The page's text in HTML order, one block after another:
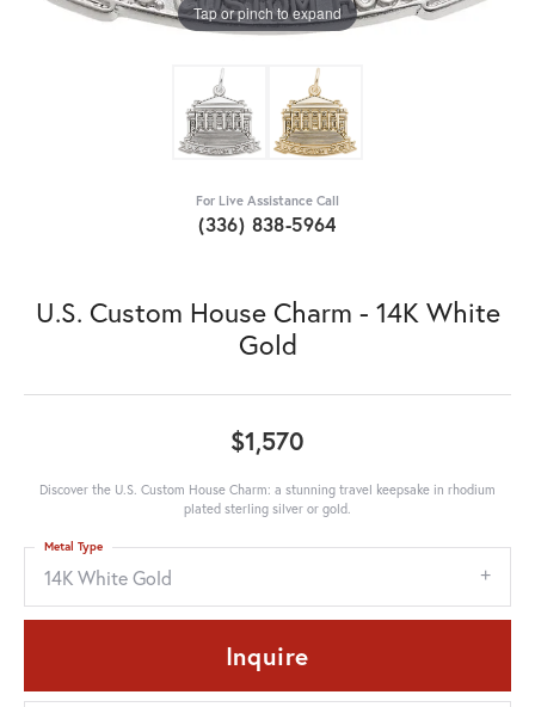
Tap or pinch to expand
For Live Assistance Call
(336) 838-5964
U.S. Custom House Charm - 14K White
Gold
$1,570
Discover the U.S. Custom House Charm: a stunning travel keepsake in rhodium
plated sterling silver or gold.
14K White Gold
Metal Type
Inquire